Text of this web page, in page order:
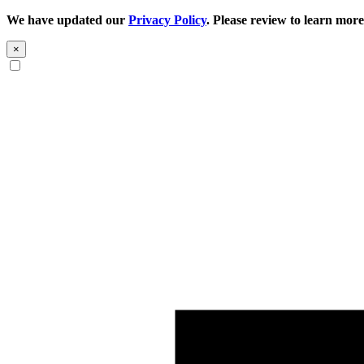
We have updated our Privacy Policy. Please review to learn
×